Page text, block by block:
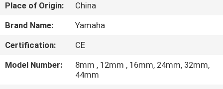
ABOUT
FACTORY
Place of Origin:
China
Brand Name:
Yamaha
Certification:
CE
Model Number:
8mm , 12mm , 16mm, 24mm, 32mm,
44mm